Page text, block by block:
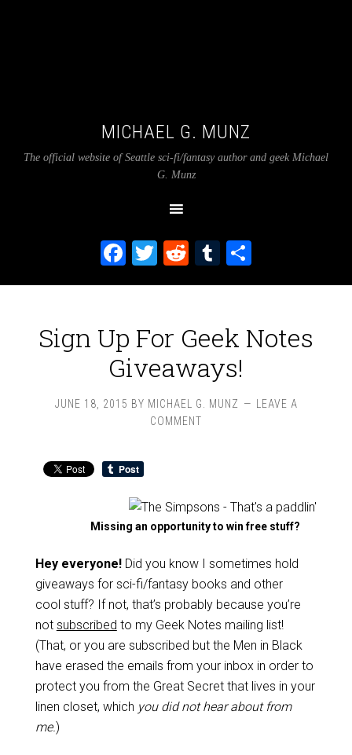
MICHAEL G. MUNZ
The official website of Seattle sci-fi/fantasy author and geek Michael
G. Munz
Facebook
Twitter
RedditTumblr
Sign Up For Geek Notes
Giveaways!
JUNE 18, 2015 BY MICHAEL G. MUNZ
LEAVE A
COMMENT
Missing an opportunity to win free stuff?
Hey everyone!Did you know I sometimes hold
giveaways for sci-fi/fantasy books and other
cool stuff? If not, that’s probably because you’re
not subscribed to my Geek Notes mailing list!
(That, or you are subscribed but the Men in Black
have erased the emails from your inbox in order to
protect you from the Great Secret that lives in your
linen closet, which you did not hear about from
me.)